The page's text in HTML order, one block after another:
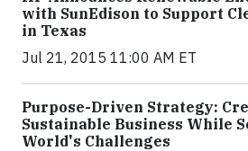
with SunEdison to Support
in Texas
Jul 21, 2015 11:00 AM ET
Purpose-Driven Strategy:
Sustainable Business While
World's Challenges